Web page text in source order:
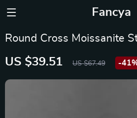
Fancya
Round Cross Moissanite
US $39.51 US $67.49 -